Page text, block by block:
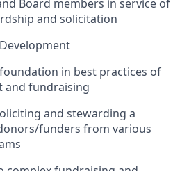
Board members in service of
and solicitation
in best practices of
and fundraising
and stewarding a
funders from various